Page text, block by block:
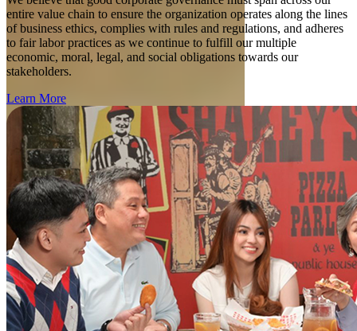
entire value chain to ensure the organization operates along the lines
of business ethics, complies with rules and regulations, and adheres
to fair labor practices as we continue to fulfill our multiple
economic, moral, legal, and social obligations towards our
stakeholders.
Learn More